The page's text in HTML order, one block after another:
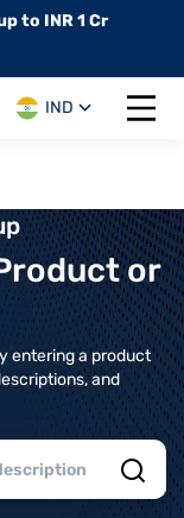
to INR 1 Cr
IND
Open
or
entering a product
and